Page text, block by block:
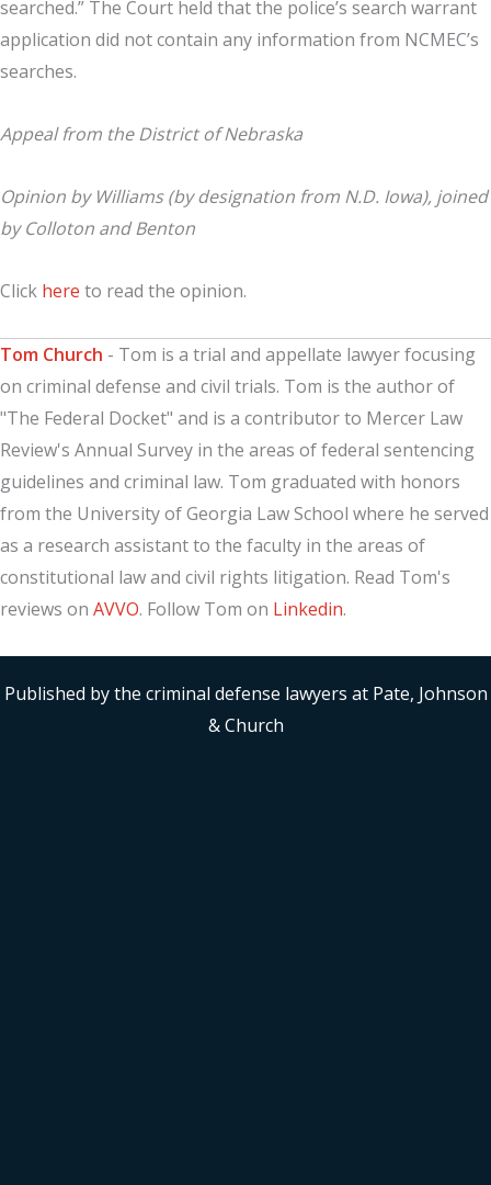
searched.” The Court held that the police’s search warrant
application did not contain any information from NCMEC’s
searches.
Appeal from the District of Nebraska
Opinion by Williams (by designation from N.D. Iowa), joined
by Colloton and Benton
Click here to read the opinion.
Tom Church - Tom is a trial and appellate lawyer focusing
on criminal defense and civil trials. Tom is the author of
"The Federal Docket" and is a contributor to Mercer Law
Review's Annual Survey in the areas of federal sentencing
guidelines and criminal law. Tom graduated with honors
from the University of Georgia Law School where he served
as a research assistant to the faculty in the areas of
constitutional law and civil rights litigation. Read Tom's
reviews on AVVO. Follow Tom on Linkedin.
Published by the criminal defense lawyers at Pate, Johnson
& Church